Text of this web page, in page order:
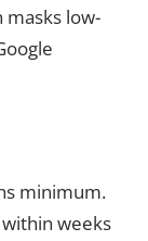
masks low-
minimum.
weeks